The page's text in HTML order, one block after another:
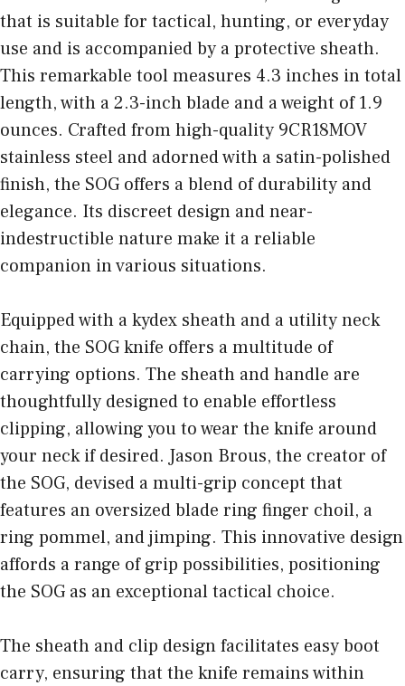
that is suitable for tactical, hunting, or everyday
use and is accompanied by a protective sheath.
This remarkable tool measures 4.3 inches in total
length, with a 2.3-inch blade and a weight of 1.9
ounces. Crafted from high-quality 9CR18MOV
stainless steel and adorned with a satin-polished
finish, the SOG offers a blend of durability and
elegance. Its discreet design and near-
indestructible nature make it a reliable
companion in various situations.
Equipped with a kydex sheath and a utility neck
chain, the SOG knife offers a multitude of
carrying options. The sheath and handle are
thoughtfully designed to enable effortless
clipping, allowing you to wear the knife around
your neck if desired. Jason Brous, the creator of
the SOG, devised a multi-grip concept that
features an oversized blade ring finger choil, a
ring pommel, and jimping. This innovative design
affords a range of grip possibilities, positioning
the SOG as an exceptional tactical choice.
The sheath and clip design facilitates easy boot
carry, ensuring that the knife remains within